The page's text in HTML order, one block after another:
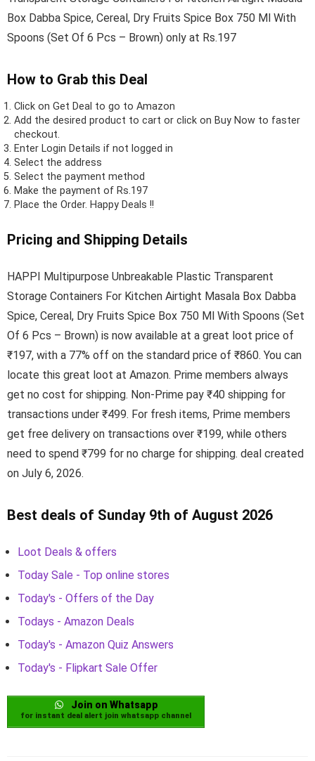
Box Dabba Spice, Cereal, Dry Fruits Spice Box 750 Ml With
Spoons (Set Of 6 Pcs – Brown) only at Rs.197
How to Grab this Deal
Click on Get Deal to go to Amazon
Add the desired product to cart or click on Buy Now to faster
checkout.
Enter Login Details if not logged in
Select the address
Select the payment method
Make the payment of Rs.197
Place the Order. Happy Deals !!
Pricing and Shipping Details
HAPPI Multipurpose Unbreakable Plastic Transparent
Storage Containers For Kitchen Airtight Masala Box Dabba
Spice, Cereal, Dry Fruits Spice Box 750 Ml With Spoons (Set
Of 6 Pcs – Brown) is now available at a great loot price of
₹197, with a 77% off on the standard price of ₹860. You can
locate this great loot at Amazon. Prime members always
get no cost for shipping. Non-Prime pay ₹40 shipping for
transactions under ₹499. For fresh items, Prime members
get free delivery on transactions over ₹199, while others
need to spend ₹799 for no charge for shipping. deal created
on July 6, 2026.
Best deals of Sunday 9th of August 2026
Loot Deals & offers
Today Sale - Top online stores
Today's - Offers of the Day
Todays - Amazon Deals
Today's - Amazon Quiz Answers
Today's - Flipkart Sale Offer
Join on Whatsapp
for instant deal alert join whatsapp channel